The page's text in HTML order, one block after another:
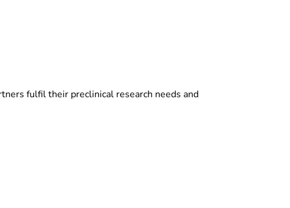
fulfil their preclinical research needs and